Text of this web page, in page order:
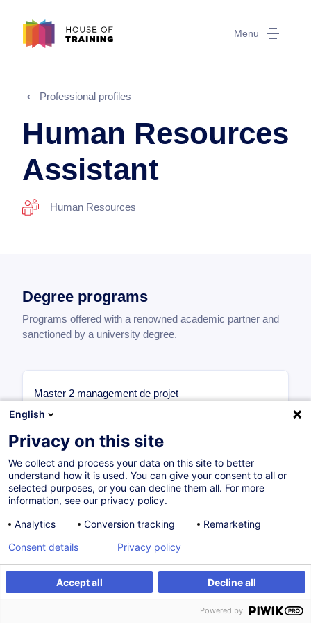
Menu
Professional profiles
Human Resources
Assistant
Human Resources
Degree programs
Programs offered with a renowned academic partner and
sanctioned by a university degree.
Master 2 management de projet
1ère année
6 ECTS
Management Stratégique des Projets
Complexes
6 ECTS
Organisation & Méthodes Projet
6 ECTS
6 ECTS
Finance & Droit des Affaires
6 ECTS
English
Privacy on this site
We collect and process your data on this site to better
understand how it is used. You can give your consent to all or
selected purposes, or you can decline them all. For more
information, see our privacy policy.
Analytics
Conversion tracking Remarketing
Accept all Decline all
Consent details Privacy policy
Powered by